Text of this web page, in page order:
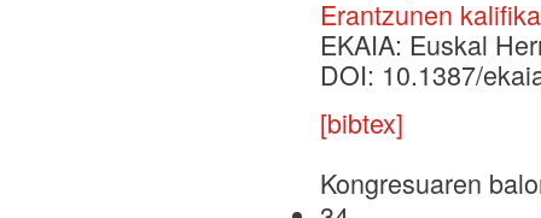
Erantzunen
EKAIA: Euskal
DOI: 10.1387/
[bibtex]
Kongresuaren